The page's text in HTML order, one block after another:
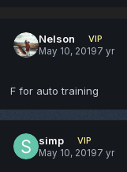
Nelson
VIP
May 10, 20197 yr
F for auto training
simp
VIP
May 10, 20197 yr